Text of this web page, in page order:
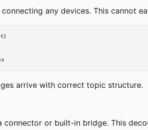
any devices. This cannot
arrive with correct topic structure.
connector or built-in bridge. This